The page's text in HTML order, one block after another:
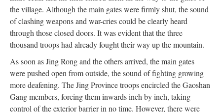
the village. Although the main gates were firmly shut, the sound
of clashing weapons and war-cries could be clearly heard
through those closed doors. It was evident that the three
thousand troops had already fought their way up the mountain.
As soon as Jing Rong and the others arrived, the main gates
were pushed open from outside, the sound of fighting growing
more deafening. The Jing Province troops encircled the Gaoshan
Gang members, forcing them inwards inch by inch, taking
control of the exterior barrier in no time. However, there were